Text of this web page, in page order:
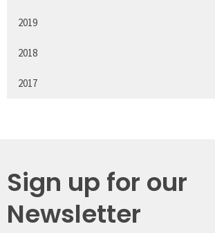
2019
2018
2017
Sign up for our
Newsletter